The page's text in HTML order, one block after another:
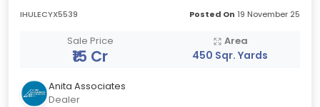
IHULECYX5539 Posted On 19 November 25
Sale Price
₹15 Cr
Area
450 Sqr. Yards
Anita Associates
Dealer